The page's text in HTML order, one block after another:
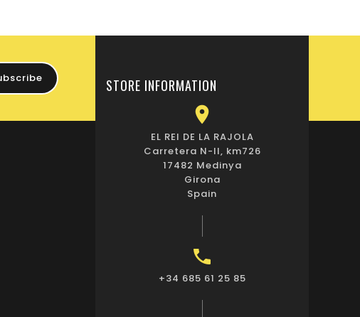
STORE INFORMATION

EL REI DE LA RAJOLA
Carretera N-II, km726
17482 Medinya
Girona
Spain

+34 685 61 25 85